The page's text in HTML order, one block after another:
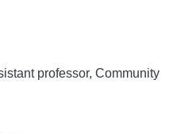
professor, Community